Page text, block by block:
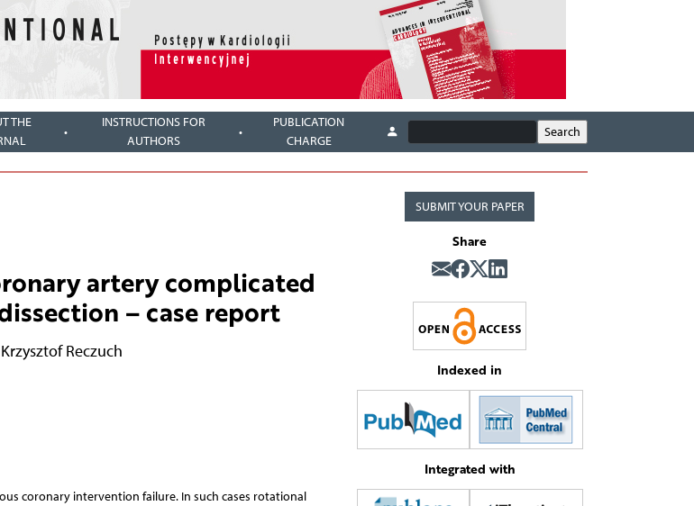
THE
INSTRUCTIONS FOR
AUTHORS
PUBLICATION
CHARGE
artery complicated
– case report
Krzysztof Reczuch
coronary intervention failure. In such cases rotational
SUBMIT YOUR PAPER
Share
Indexed in
Integrated with